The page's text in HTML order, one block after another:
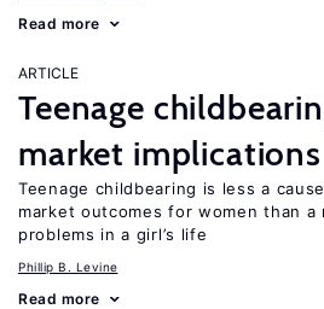
Read more
ARTICLE
Teenage
market
Teenage childbearing is less a cause
market outcomes for women than a
problems in a girl’s life
Phillip B. Levine
Read more